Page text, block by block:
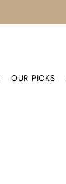
OUR PICKS